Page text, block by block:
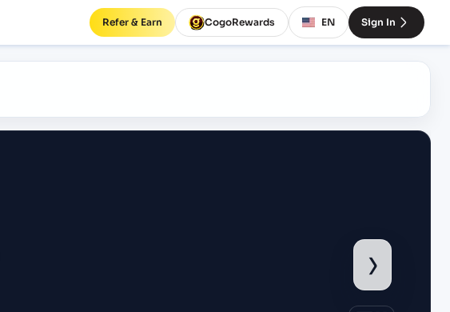
Refer & Earn CogoRewards EN Sign In
›